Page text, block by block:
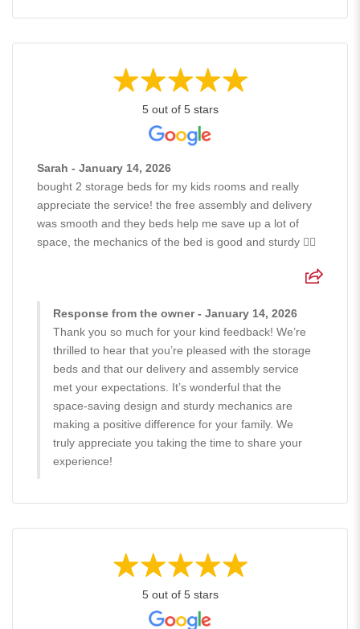
5 out of 5 stars
Sarah - January 14, 2026
bought 2 storage beds for my kids rooms and really
appreciate the service! the free assembly and delivery
was smooth and they beds help me save up a lot of
space, the mechanics of the bed is good and sturdy 👍🏻
Response from the owner - January 14, 2026
Thank you so much for your kind feedback! We’re
thrilled to hear that you’re pleased with the storage
beds and that our delivery and assembly service
met your expectations. It’s wonderful that the
space-saving design and sturdy mechanics are
making a positive difference for your family. We
truly appreciate you taking the time to share your
experience!
5 out of 5 stars